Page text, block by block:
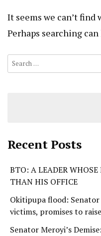
It seems we can’t find
Perhaps searching
Recent Posts
BTO: A LEADER
THAN HIS OFFICE
Okitipupa flood:
victims, promises to
Senator Meroyi’s